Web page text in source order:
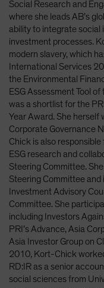
Social Research and
where she leads AB’s
ability to integrate social
investment processes.
modern slavery, which
International Services
the Environmental
ESG Assessment Tool
was a shortlist for the
Year Award. She herself
Corporate Governance
Chick is also responsible
ESG research and
Steering Committee.
Steering Committee and
Investment Advisory
Committee. She
including Investors
PRI’s Advance, Asia
Asia Investor Group on
2010, Kort-Chick
RD:IR as a senior
social sciences from